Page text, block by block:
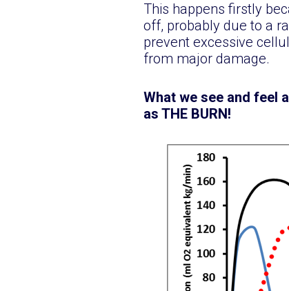
This happens firstly
off, probably due to a
prevent excessive
from major damage.
What we see and feel
as THE BURN!